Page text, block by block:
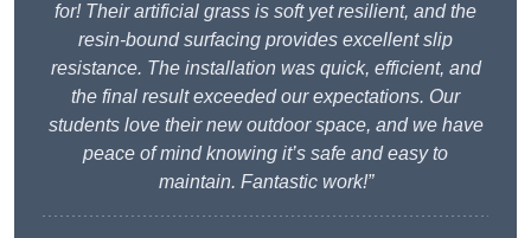
for! Their artificial grass is soft yet resilient, and the
resin-bound surfacing provides excellent slip
resistance. The installation was quick, efficient, and
the final result exceeded our expectations. Our
students love their new outdoor space, and we have
peace of mind knowing it’s safe and easy to
maintain. Fantastic work!”